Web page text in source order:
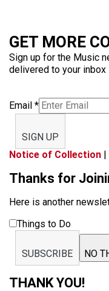
GET MORE
Sign up for the Music
delivered to your inbox
Email *
SIGN UP
Notice of Collection |
Thanks for
Here is another
Things to Do
SUBSCRIBE NO
THANK YOU!